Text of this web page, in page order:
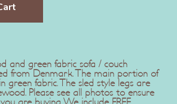
and green fabric sofa / couch
from Denmark. The main portion of
green fabric. The sled style legs are
Please see all photos to ensure